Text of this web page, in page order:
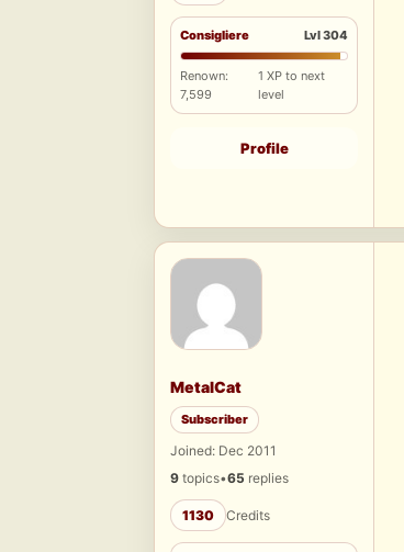
Consigliere Lvl 304
Renown:
7,599
1 XP to next
level
Profile
MetalCat
Subscriber
Joined: Dec 2011
9 topics•65 replies
1130 Credits